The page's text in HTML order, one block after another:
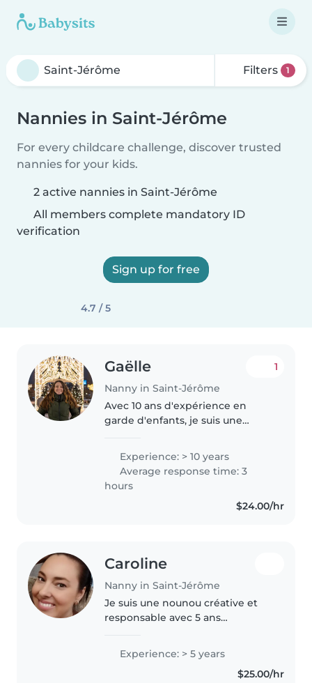
Filters 1
Nannies in Saint-Jérôme
For every childcare challenge, discover trusted
nannies for your kids.
2 active nannies in Saint-Jérôme
All members complete mandatory ID
verification
Sign up for free
4.7 / 5
Gaëlle
Nanny in Saint-Jérôme
1
Avec 10 ans d'expérience en
garde d'enfants, je suis une
en premiers secours. Je
m'occupe avec joie des bébés,
tout-petits et enfants d'âge
préscolaire...
Experience: > 10 years
Average response time: 3
hours
$24.00/hr
Caroline
Nanny in Saint-Jérôme
Je suis une nounou créative et
responsable avec 5 ans
musique et les arts, je propose
des activités stimulantes et..
Experience: > 5 years
$25.00/hr